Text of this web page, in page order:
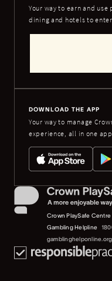
Your way to earn and
dining and hotels to
DOWNLOAD THE APP
Your way to manage
experience, all in one
Crown PlaySafe Centre
Gambling Helpline